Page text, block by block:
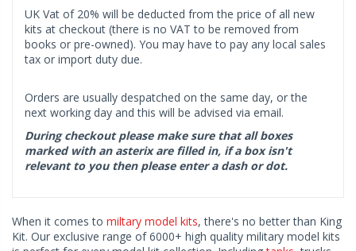
UK Vat of 20% will be deducted from the price of all new
kits at checkout (there is no VAT to be removed from
books or pre-owned). You may have to pay any local sales
tax or import duty due.
Orders are usually despatched on the same day, or the
next working day and this will be advised via email.
During checkout please make sure that all boxes
marked with an asterix are filled in, if a box isn't
relevant to you then please enter a dash or dot.
When it comes to miltary model kits, there's no better than King
Kit. Our exclusive range of 6000+ high quality military model kits